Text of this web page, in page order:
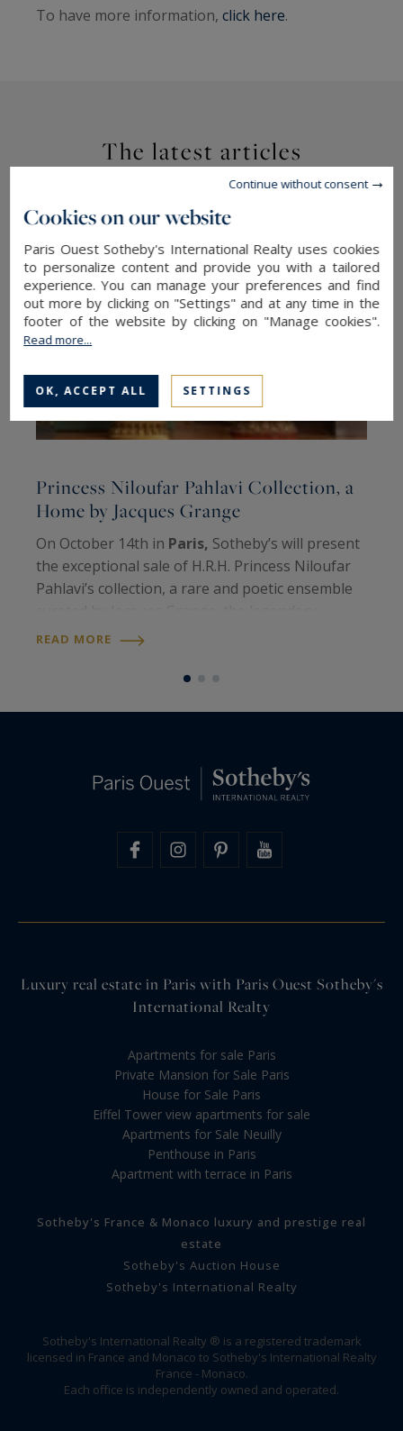
To have more information, click here.
The latest articles
Princess Niloufar Pahlavi Collection, a
Home by Jacques Grange
On October 14th in Paris, Sotheby’s will present
the exceptional sale of H.R.H. Princess Niloufar
Pahlavi’s collection, a rare and poetic ensemble
decorator and close friend of the Imperial
READ MORE
Luxury real estate in Paris with Paris Ouest Sotheby's
International Realty
Apartments for sale Paris
Private Mansion for Sale Paris
House for Sale Paris
Eiffel Tower view apartments for sale
Apartments for Sale Neuilly
Penthouse in Paris
Apartment with terrace in Paris
Sotheby's France & Monaco luxury and prestige real
estate
Sotheby's Auction House
Sotheby's International Realty
Sotheby's International Realty ® is a registered trademark
licensed in France and Monaco to Sotheby's International Realty
France - Monaco.
Each office is independently owned and operated.
Cookies on our website
Paris Ouest Sotheby's International Realty uses cookies
to personalize content and provide you with a tailored
experience. You can manage your preferences and find
out more by clicking on "Settings" and at any time in the
footer of the website by clicking on "Manage cookies".
Read more...
OK, ACCEPT ALL SETTINGS
Continue without consent